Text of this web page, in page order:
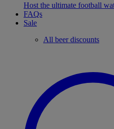
Host the ultimate football
FAQs
Sale
All beer discounts